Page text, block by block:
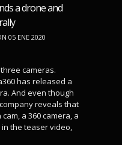
a drone and
05 ENE 2020
cameras.
has released a
And even though
reveals that
a 360 camera, a
in the teaser video,